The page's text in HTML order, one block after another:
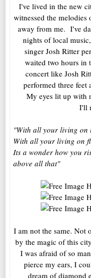
I've lived in the new
witnessed the
away from me. I've
nights of local
singer Josh Ritter
waited two hours in
concert like Josh
performed three
My eyes lit up with
I'll
"With all your living on
With all your living on
Its a wonder how you
above all that"
I am not the same. Not
by the magic of this
I was afraid of so
pierce my ears, I
dream of diamond